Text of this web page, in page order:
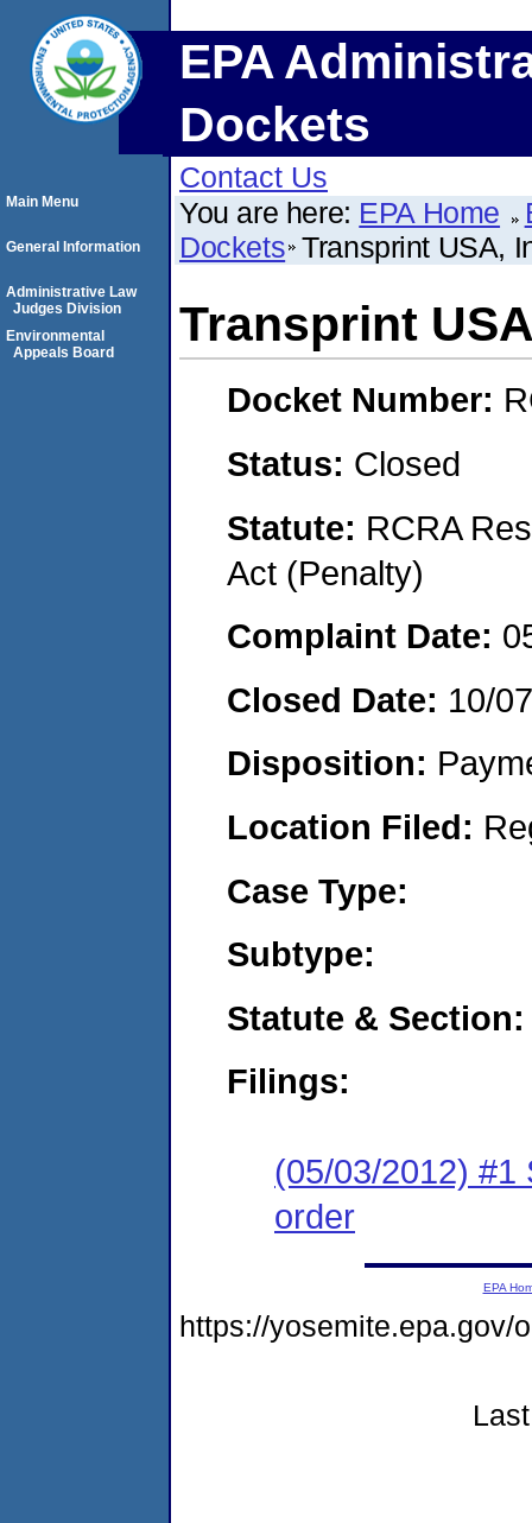
EPA
Dockets
Contact Us
You are here: EPA Home
Dockets Transprint USA,
Transprint
Docket Number:
Status: Closed
Statute: RCRA
Act (Penalty)
Complaint Date:
Closed Date: 10/
Disposition:
Location Filed:
Case Type:
Subtype:
Statute & Section:
Filings:
(05/03/2012) #1
order
Main Menu
General Information
Administrative Law
Judges Division
Environmental
Appeals Board
EPA
https://yosemite.epa.gov/